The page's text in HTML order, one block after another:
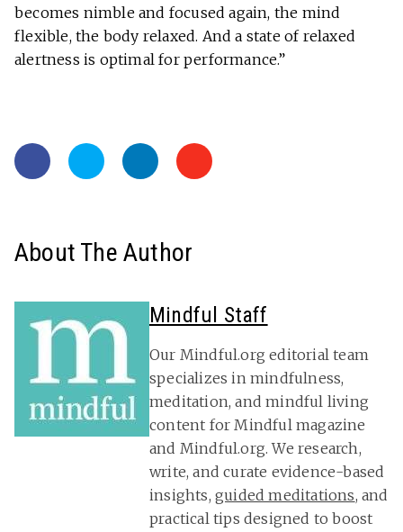
becomes nimble and focused again, the mind
flexible, the body relaxed. And a state of relaxed
alertness is optimal for performance.”
About The Author
Mindful Staff
Our Mindful.org editorial team
specializes in mindfulness,
meditation, and mindful living
content for Mindful magazine
and Mindful.org. We research,
write, and curate evidence-based
insights, guided meditations, and
practical tips designed to boost